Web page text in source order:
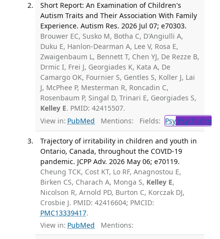
Short Report: An Examination of Children's
Autism Traits and Their Association With Family
Experience. Autism Res. 2026 Jul 07; e70303.
Brouwer EC, Susko M, Botha C, D'Angiulli A,
Duku E, Hanlon-Dearman A, Lee V, Rosa E,
Zwaigenbaum L, Bennett T, Chen YJ, De Rezze B,
Drmic I, Frei J, Georgiades K, Kata A, De
Camargo OK, Fournier S, Gentles S, Koller J, Lai
J, McPhee P, Mesterman R, Roncadin C,
Rosenbaum P, Singal D, Trinari E, Georgiades S,
Kelley E. PMID: 42415507.
View in: PubMed Mentions: Fields: PsyPsychiatry
Trajectory of irritability in children and youth in
Ontario, Canada, throughout the COVID-19
pandemic. JCPP Adv. 2026 May 06; e70119.
Cheung TCK, Cost KT, Lo RF, Anagnostou E,
Birken CS, Charach A, Monga S, Kelley E,
Nicolson R, Arnold PD, Burton C, Korczak DJ,
Crosbie J. PMID: 42416604; PMCID:
PMC13339417.
View in: PubMed Mentions: